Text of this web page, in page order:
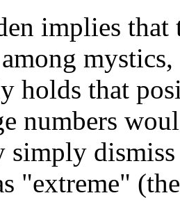
implies
holds that
numbers
simply
"extreme"